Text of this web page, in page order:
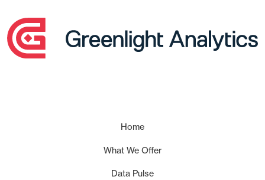
Home
What We Offer
Data Pulse